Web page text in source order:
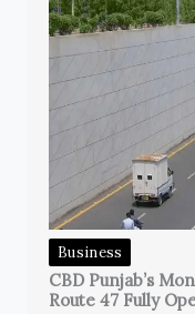
Business
CBD Punjab’s
Route 47 Fully